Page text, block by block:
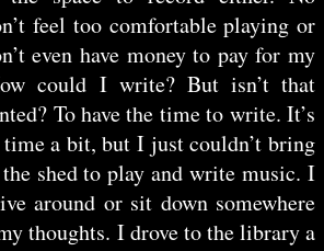
feel too comfortable playing or
even have money to pay for my
could I write? But isn’t that
To have the time to write. It’s
a bit, but I just couldn’t bring
shed to play and write music. I
around or sit down somewhere
thoughts. I drove to the library a